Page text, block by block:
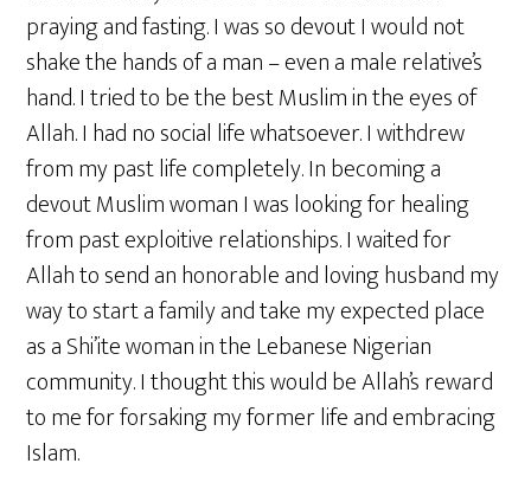
praying and fasting. I was so devout I would not
shake the hands of a man – even a male relative’s
hand. I tried to be the best Muslim in the eyes of
Allah. I had no social life whatsoever. I withdrew
from my past life completely. In becoming a
devout Muslim woman I was looking for healing
from past exploitive relationships. I waited for
Allah to send an honorable and loving husband my
way to start a family and take my expected place
as a Shi’ite woman in the Lebanese Nigerian
community. I thought this would be Allah’s reward
to me for forsaking my former life and embracing
Islam.